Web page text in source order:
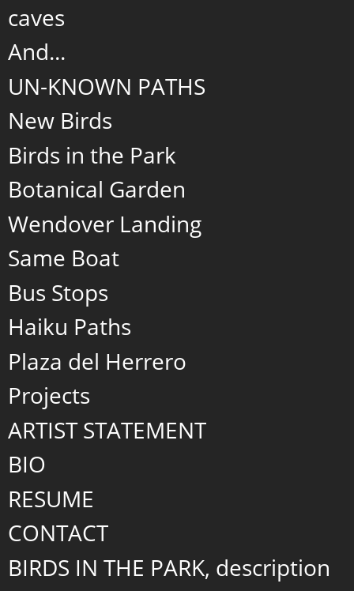
caves
And...
UN-KNOWN PATHS
New Birds
Birds in the Park
Botanical Garden
Wendover Landing
Same Boat
Bus Stops
Haiku Paths
Plaza del Herrero
Projects
ARTIST STATEMENT
BIO
RESUME
CONTACT
BIRDS IN THE PARK, description